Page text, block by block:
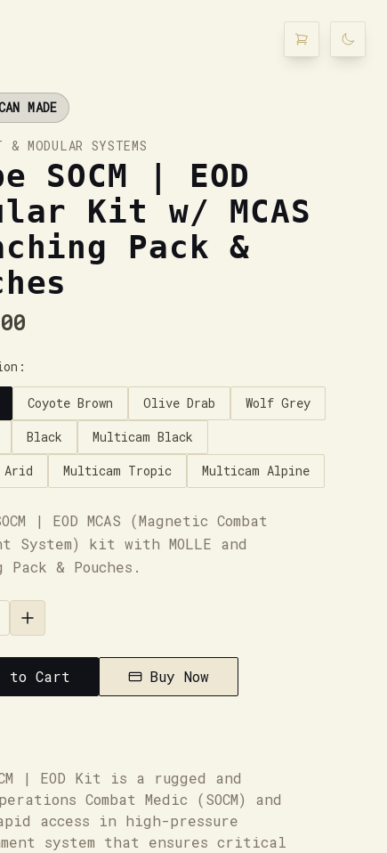
MADE
MODULAR SYSTEMS
SOCM | EOD
Kit w/ MCAS
Pack &
Coyote Brown Olive Drab
Wolf Grey
Black
Multicam Black
Arid
Multicam Tropic Multicam Alpine
| EOD MCAS (Magnetic Combat
System) kit with MOLLE and
Pack & Pouches.
to Cart Buy Now
| EOD Kit is a rugged and
Combat Medic (SOCM) and
access in high-pressure
system that ensures critical